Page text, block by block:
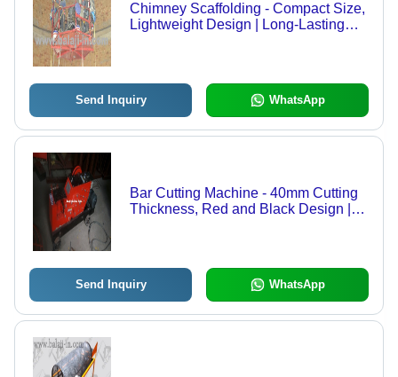
Chimney Scaffolding - Compact Size,
Lightweight Design | Long-Lasting
Send Inquiry WhatsApp
Bar Cutting Machine - 40mm Cutting
Thickness, Red and Black Design |
Send Inquiry WhatsApp